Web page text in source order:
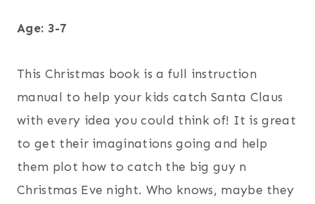
Age: 3-7
This Christmas book is a full instruction
manual to help your kids catch Santa Claus
with every idea you could think of! It is great
to get their imaginations going and help
them plot how to catch the big guy n
Christmas Eve night. Who knows, maybe they